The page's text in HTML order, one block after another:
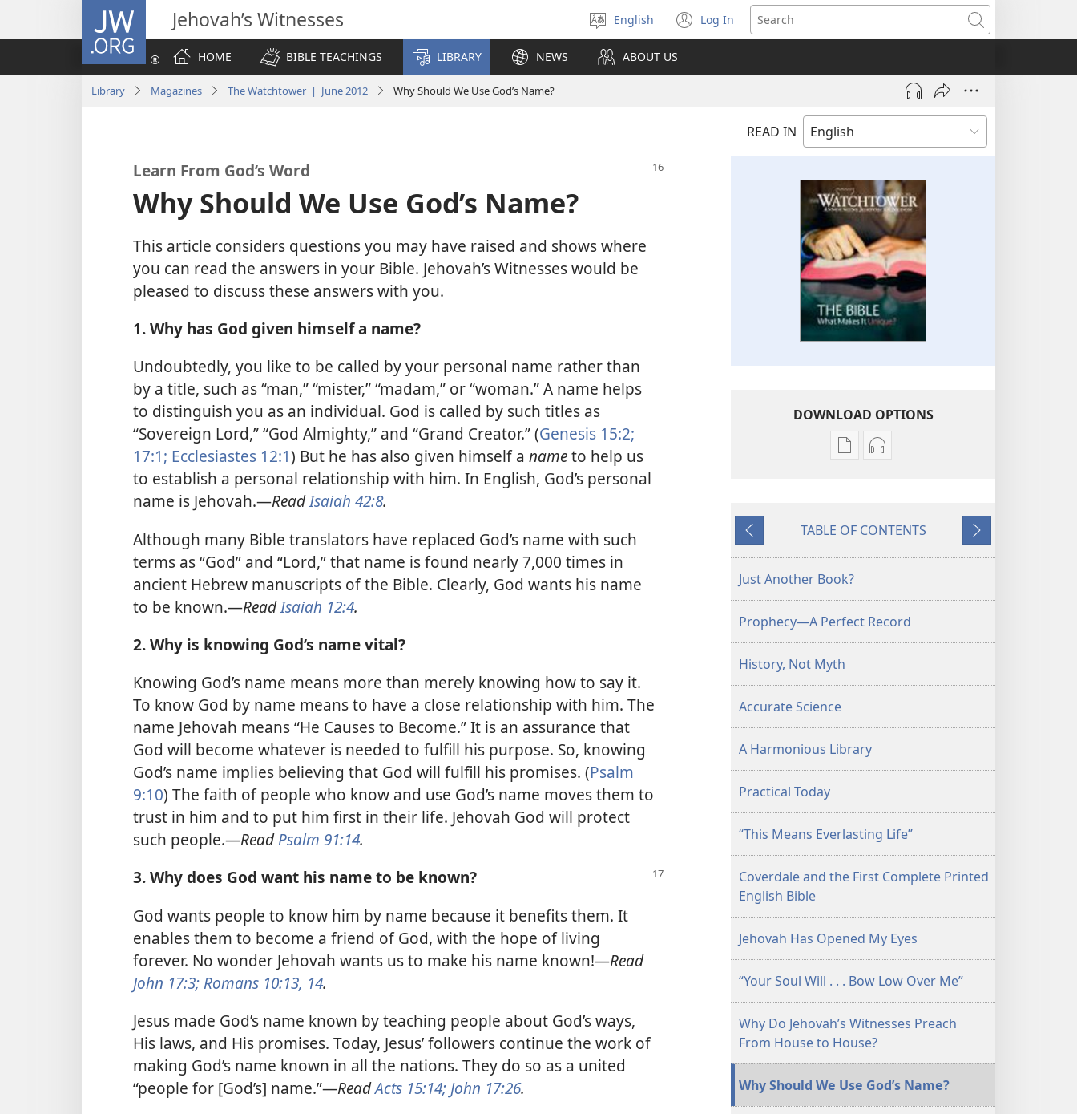
JW.ORG Jehovah’s Witnesses
Select
language
English Log In
(opens
new
Search
HOME
BIBLE TEACHINGS LIBRARY NEWS ABOUT US
Library Magazines The Watchtower | June 2012 Why Should We Use God’s Name?
READ IN
Learn From God’s Word
Why Should We Use God’s Name?
This article considers questions you may have raised and shows where
you can read the answers in your Bible. Jehovah’s Witnesses would be
pleased to discuss these answers with you.
1. Why has God given himself a name?
Undoubtedly, you like to be called by your personal name rather than
by a title, such as “man,” “mister,” “madam,” or “woman.” A name helps
to distinguish you as an individual. God is called by such titles as
“Sovereign Lord,” “God Almighty,” and “Grand Creator.” (Genesis 15:2;
17:1; Ecclesiastes 12:1) But he has also given himself a nameto help us
to establish a personal relationship with him. In English, God’s personal
name is Jehovah.​—ReadIsaiah 42:8.
Although many Bible translators have replaced God’s name with such
terms as “God” and “Lord,” that name is found nearly 7,000 times in
ancient Hebrew manuscripts of the Bible. Clearly, God wants his name
to be known.​—ReadIsaiah 12:4.
2. Why is knowing God’s name vital?
Knowing God’s name means more than merely knowing how to say it.
To know God by name means to have a close relationship with him. The
name Jehovah means “He Causes to Become.” It is an assurance that
God will become whatever is needed to fulfill his purpose. So, knowing
God’s name implies believing that God will fulfill his promises. (Psalm
9:10) The faith of people who know and use God’s name moves them to
trust in him and to put him first in their life. Jehovah God will protect
such people.​—ReadPsalm 91:14.
3. Why does God want his name to be known?
God wants people to know him by name because it benefits them. It
enables them to become a friend of God, with the hope of living
forever. No wonder Jehovah wants us to make his name known!​—Read
John 17:3; Romans 10:13, 14.
Jesus made God’s name known by teaching people about God’s ways,
His laws, and His promises. Today, Jesus’ followers continue the work of
making God’s name known in all the nations. They do so as a united
“people for [God’s] name.”​—ReadActs 15:14; John 17:26.
DOWNLOAD OPTIONS
Publication
WATCHTOWER
Audio
WATCHTOWER
Previous
TABLE OF CONTENTS
Next
Just Another Book?
Prophecy​—A Perfect Record
History, Not Myth
Accurate Science
A Harmonious Library
Practical Today
“This Means Everlasting Life”
Coverdale and the First Complete Printed
English Bible
Jehovah Has Opened My Eyes
“Your Soul Will . . . Bow Low Over Me”
Why Do Jehovah’s Witnesses Preach
From House to House?
Why Should We Use God’s Name?